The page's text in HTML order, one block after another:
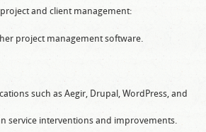
and client management:
project management software.
such as Aegir, Drupal, WordPress, and
service interventions and improvements.